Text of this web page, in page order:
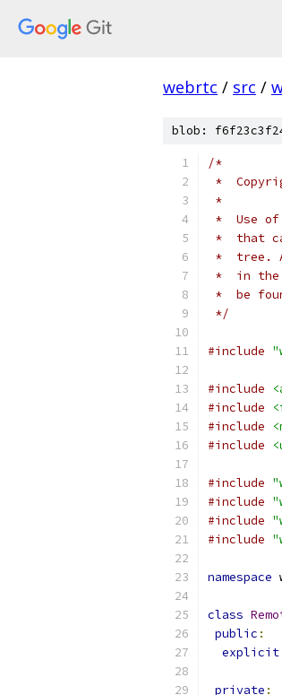
webrtc / src /
blob:
/*
*
*
*  Use of
*  that
*  tree.
*  in the
*  be
*/
#include
#include
#include
#include
#include
#include
#include
#include
#include
namespace
class
public :
explicit
private :